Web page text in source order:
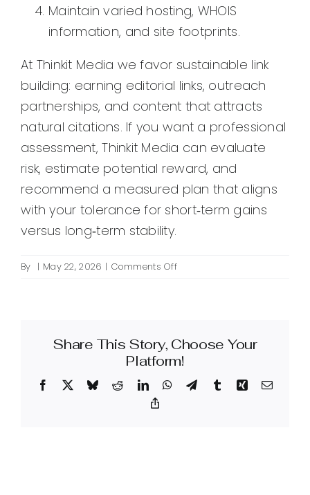
Maintain varied hosting, WHOIS
information, and site footprints.
At Thinkit Media we favor sustainable link
building: earning editorial links, outreach
partnerships, and content that attracts
natural citations. If you want a professional
assessment, Thinkit Media can evaluate
risk, estimate potential reward, and
recommend a measured plan that aligns
with your tolerance for short‑term gains
versus long‑term stability.
By | May 22, 2026 | Comments Offon
safe
and
for
Share This Story, Choose Your
Platform!
Facebook BlueskyRedditLinkedInWhatsApp
TelegramTumblrXingEmail